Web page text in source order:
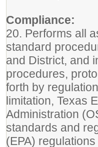
Compliance:
20. Performs all
standard
and District, and
procedures,
forth by
limitation, Texas
Administration
standards and
(EPA)